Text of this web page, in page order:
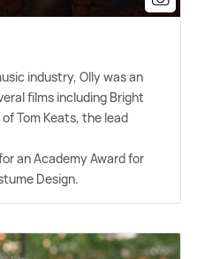
industry, Olly was an
films including Bright
Tom Keats, the lead
an Academy Award for
Design.